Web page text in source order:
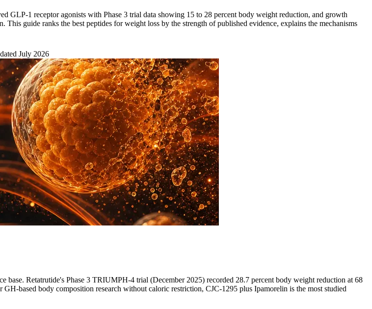
GLP-1 receptor agonists with Phase 3 trial data showing 15 to 28 percent body weight reduction, and growth
guide ranks the best peptides for weight loss by the strength of published evidence, explains the mechanisms
July 2026
base. Retatrutide's Phase 3 TRIUMPH-4 trial (December 2025) recorded 28.7 percent body weight reduction at 68
based body composition research without caloric restriction, CJC-1295 plus Ipamorelin is the most studied